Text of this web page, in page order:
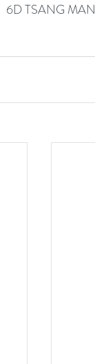
6D TSANG